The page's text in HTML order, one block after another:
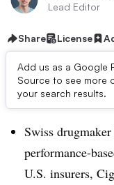
Lead Editor
Share License
Add us as a Google
Source to see more
your search results.
Dive Brief:
Swiss
performance-
U.S. insurers,